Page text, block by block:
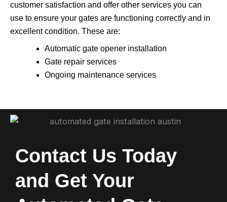
customer satisfaction and offer other services you can
use to ensure your gates are functioning correctly and in
excellent condition. These are:
Automatic gate opener installation
Gate repair services
Ongoing maintenance services
Contact Us Today
and Get Your